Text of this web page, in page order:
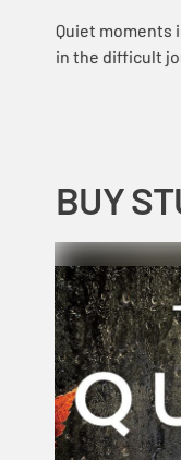
Quiet moments
in the difficult
BUY